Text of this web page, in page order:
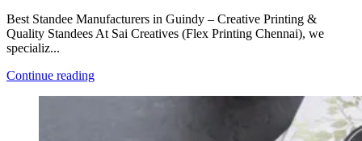
Best Standee Manufacturers in Guindy – Creative Printing &
Quality Standees At Sai Creatives (Flex Printing Chennai), we
specializ...
Continue reading